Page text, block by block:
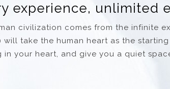
experience, unlimited
civilization comes from the infinite
will take the human heart as the
in your heart, and give you a quiet